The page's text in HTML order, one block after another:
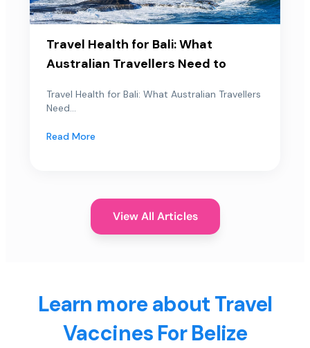
Travel Health for Bali: What
Australian Travellers Need to
Travel Health for Bali: What Australian Travellers
Need...
Read More
View All Articles
Learn more about Travel
Vaccines For Belize